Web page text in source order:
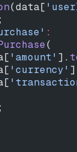
(data[
;
:
(
'amount' ].
'currency'
;